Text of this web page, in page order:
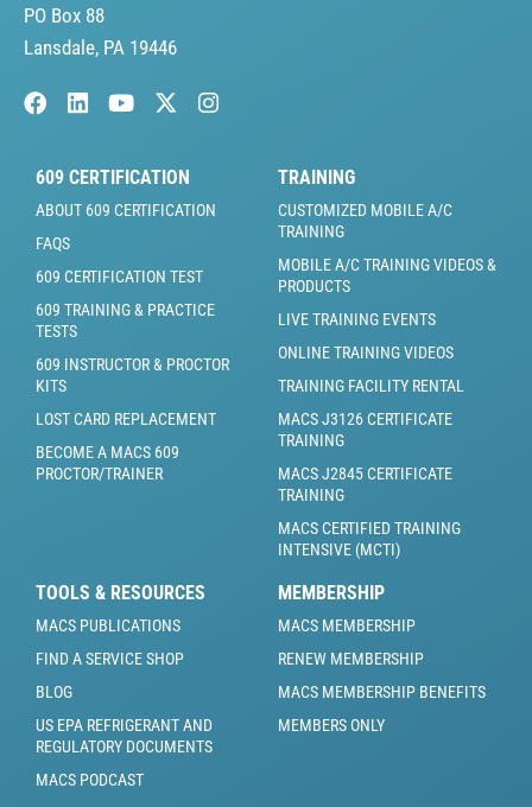
PO Box 88
Lansdale, PA 19446
609 CERTIFICATION
ABOUT 609 CERTIFICATION
FAQS
609 CERTIFICATION TEST
609 TRAINING & PRACTICE
TESTS
609 INSTRUCTOR & PROCTOR
KITS
LOST CARD REPLACEMENT
BECOME A MACS 609
PROCTOR/TRAINER
TRAINING
CUSTOMIZED MOBILE A/C
TRAINING
MOBILE A/C TRAINING VIDEOS &
PRODUCTS
LIVE TRAINING EVENTS
ONLINE TRAINING VIDEOS
TRAINING FACILITY RENTAL
MACS J3126 CERTIFICATE
TRAINING
MACS J2845 CERTIFICATE
TRAINING
MACS CERTIFIED TRAINING
INTENSIVE (MCTI)
TOOLS & RESOURCES
MACS PUBLICATIONS
FIND A SERVICE SHOP
BLOG
US EPA REFRIGERANT AND
REGULATORY DOCUMENTS
MACS PODCAST
MEMBERSHIP
MACS MEMBERSHIP
RENEW MEMBERSHIP
MACS MEMBERSHIP BENEFITS
MEMBERS ONLY